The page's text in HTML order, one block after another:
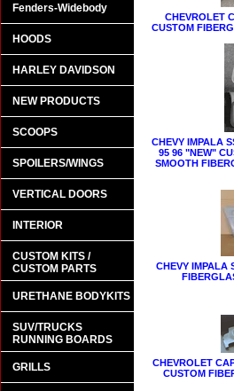
CHEVROLET
CUSTOM
CHEVY IMPALA
95 96 "NEW"
SMOOTH
CHEVY IMPALA
CHEVROLET
CUSTOM
Fenders-Widebody
HOODS
HARLEY DAVIDSON
NEW PRODUCTS
SCOOPS
SPOILERS/WINGS
VERTICAL DOORS
INTERIOR
CUSTOM KITS /
CUSTOM PARTS
URETHANE BODYKITS
SUV/TRUCKS
RUNNING BOARDS
GRILLS